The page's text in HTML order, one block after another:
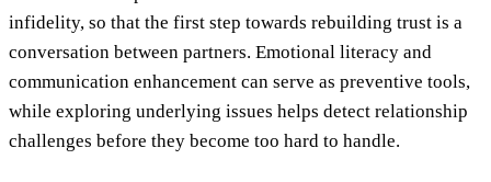
infidelity, so that the first step towards rebuilding trust is a
conversation between partners. Emotional literacy and
communication enhancement can serve as preventive tools,
while exploring underlying issues helps detect relationship
challenges before they become too hard to handle.